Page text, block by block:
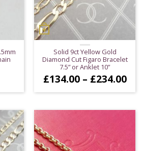
Solid 9ct Yellow Gold
Diamond Cut Figaro Bracelet
7.5” or Anklet 10”
£134.00 – £234.00